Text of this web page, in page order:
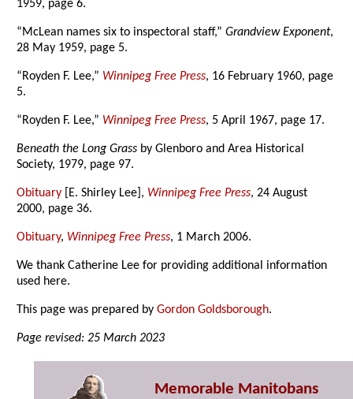
1959, page 6.
“McLean names six to inspectoral staff,”Grandview Exponent,
28 May 1959, page 5.
“Royden F. Lee,” Winnipeg Free Press, 16 February 1960, page
5.
“Royden F. Lee,” Winnipeg Free Press, 5 April 1967, page 17.
Beneath the Long Grass by Glenboro and Area Historical
Society, 1979, page 97.
Obituary [E. Shirley Lee], Winnipeg Free Press, 24 August
2000, page 36.
Obituary, Winnipeg Free Press, 1 March 2006.
We thank Catherine Lee for providing additional information
used here.
This page was prepared byGordon Goldsborough.
Page revised: 25 March 2023
Memorable Manitobans